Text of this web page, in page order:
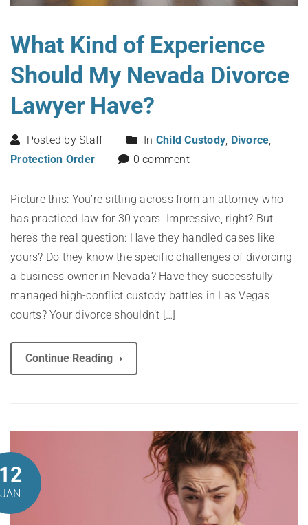
What Kind of Experience
Should My Nevada Divorce
Lawyer Have?
Posted by Staff In Child Custody, Divorce,
Protection Order
0 comment
Picture this: You’re sitting across from an attorney who
has practiced law for 30 years. Impressive, right? But
here’s the real question: Have they handled cases like
yours? Do they know the specific challenges of divorcing
a business owner in Nevada? Have they successfully
managed high-conflict custody battles in Las Vegas
courts? Your divorce shouldn’t […]
Continue Reading
JAN